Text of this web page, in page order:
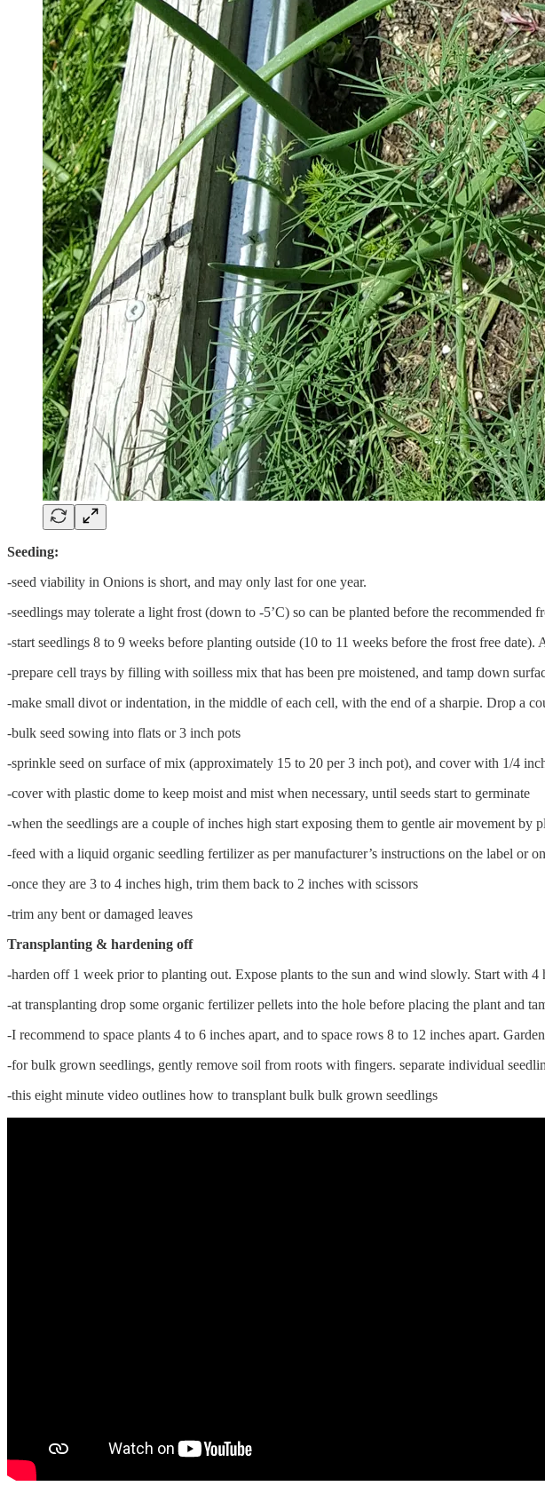
Seeding:
-seed viability in Onions is short, and may only last for one year.
-seedlings may tolerate a light frost (down to -5’C) so can be planted before the
-start seedlings 8 to 9 weeks before planting outside (10 to 11 weeks before the frost free
-prepare cell trays by filling with soilless mix that has been pre moistened, and tamp down
-make small divot or indentation, in the middle of each cell, with the end of a sharpie. Drop a
-bulk seed sowing into flats or 3 inch pots
-sprinkle seed on surface of mix (approximately 15 to 20 per 3 inch pot), and cover with 1/4
-cover with plastic dome to keep moist and mist when necessary, until seeds start to germinate
-when the seedlings are a couple of inches high start exposing them to gentle air movement by
-feed with a liquid organic seedling fertilizer as per manufacturer’s instructions on the label or
-once they are 3 to 4 inches high, trim them back to 2 inches with scissors
-trim any bent or damaged leaves
Transplanting & hardening off
-harden off 1 week prior to planting out. Expose plants to the sun and wind slowly. Start with 4
-at transplanting drop some organic fertilizer pellets into the hole before placing the plant and
-I recommend to space plants 4 to 6 inches apart, and to space rows 8 to 12 inches apart.
-for bulk grown seedlings, gently remove soil from roots with fingers. separate individual
-this eight minute video outlines how to transplant bulk bulk grown seedlings